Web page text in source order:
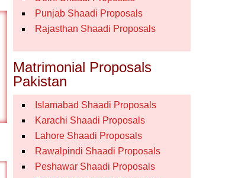
Punjab Shaadi Proposals
Rajasthan Shaadi Proposals
Matrimonial Proposals
Pakistan
Islamabad Shaadi Proposals
Karachi Shaadi Proposals
Lahore Shaadi Proposals
Rawalpindi Shaadi Proposals
Peshawar Shaadi Proposals